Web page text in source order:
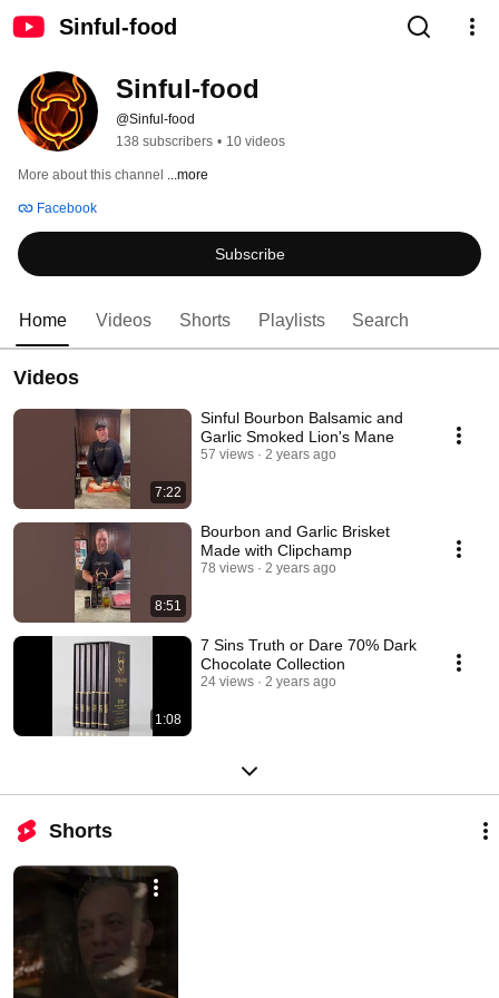
Sinful-food
Sinful-food
@Sinful-food
138 subscribers • 10 videos
More about this channel ...more
Facebook
Subscribe
Home Videos Shorts Playlists Search
Videos
7:22
Sinful Bourbon Balsamic and
Garlic Smoked Lion's Mane
57 views 2 years ago
8:51
Bourbon and Garlic Brisket
Made with Clipchamp
78 views 2 years ago
1:08
7 Sins Truth or Dare 70% Dark
Chocolate Collection
24 views 2 years ago
Shorts